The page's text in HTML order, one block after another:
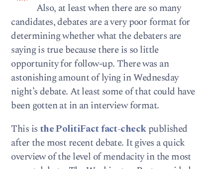
Also, at least when there are so many
candidates, debates are a very poor format for
determining whether what the debaters are
saying is true because there is so little
opportunity for follow-up. There was an
astonishing amount of lying in Wednesday
night’s debate. At least some of that could have
been gotten at in an interview format.
This is the PolitiFact fact-checkpublished
after the most recent debate. It gives a quick
overview of the level of mendacity in the most